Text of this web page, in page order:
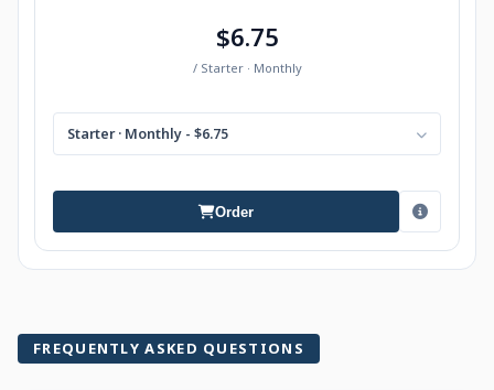
$6.75
/ Starter · Monthly
Starter · Monthly - $6.75
Order
FREQUENTLY ASKED QUESTIONS